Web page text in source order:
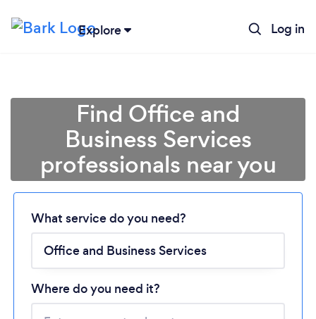
Explore Log in
Loading...
Please wait ...
Find Office and
Business Services
professionals near you
What service do you need?
Where do you need it?